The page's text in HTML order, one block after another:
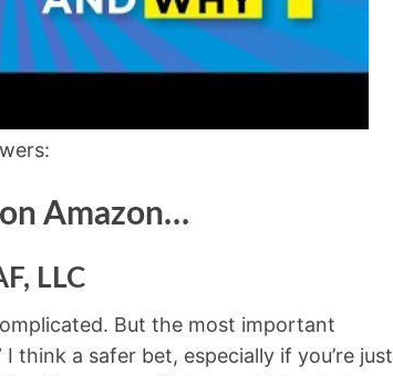
Amazon…
LLC
But the most important
think a safer bet, especially if you’re just